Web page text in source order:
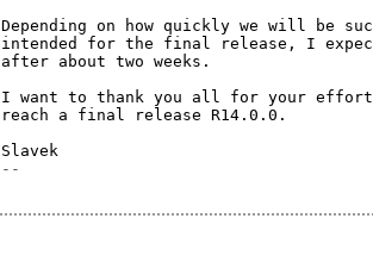
Depending on how quickly we will be
intended for the final release, I
after about two weeks.
I want to thank you all for your
reach a final release R14.0.0.